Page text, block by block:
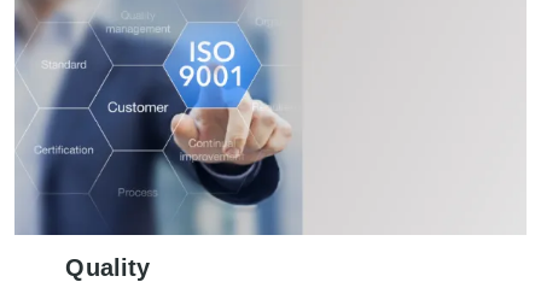
Quality